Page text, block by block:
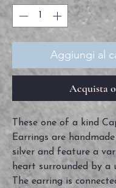
Aggiungi al
Acquista
These one of a kind
Earrings are
silver and feature a
heart surrounded by a
The earring is